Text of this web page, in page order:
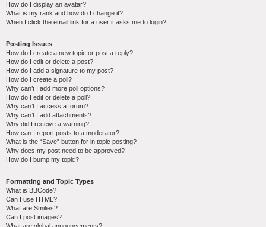
How do I display an avatar?
What is my rank and how do I change it?
When I click the email link for a user it asks me to login?
Posting Issues
How do I create a new topic or post a reply?
How do I edit or delete a post?
How do I add a signature to my post?
How do I create a poll?
Why can’t I add more poll options?
How do I edit or delete a poll?
Why can’t I access a forum?
Why can’t I add attachments?
Why did I receive a warning?
How can I report posts to a moderator?
What is the “Save” button for in topic posting?
Why does my post need to be approved?
How do I bump my topic?
Formatting and Topic Types
What is BBCode?
Can I use HTML?
What are Smilies?
Can I post images?